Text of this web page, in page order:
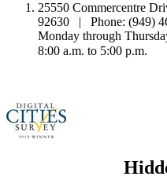
25550 Commercentre
92630 | Phone: (949)
Monday through
8:00 a.m. to 5:00 p.m.